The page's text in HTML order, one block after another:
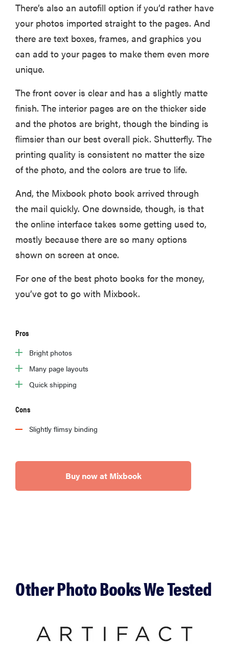
There’s also an autofill option if you’d rather have
your photos imported straight to the pages. And
there are text boxes, frames, and graphics you
can add to your pages to make them even more
unique.
The front cover is clear and has a slightly matte
finish. The interior pages are on the thicker side
and the photos are bright, though the binding is
flimsier than our best overall pick. Shutterfly. The
printing quality is consistent no matter the size
of the photo, and the colors are true to life.
And, the Mixbook photo book arrived through
the mail quickly. One downside, though, is that
the online interface takes some getting used to,
mostly because there are so many options
shown on screen at once.
For one of the best photo books for the money,
you’ve got to go with Mixbook.
Pros
Bright photos
Many page layouts
Quick shipping
Cons
Slightly flimsy binding
Buy now at Mixbook
Other Photo Books We Tested